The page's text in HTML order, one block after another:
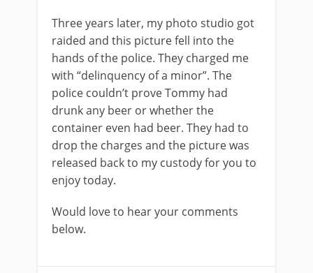
Three years later, my photo studio got
raided and this picture fell into the
hands of the police. They charged me
with “delinquency of a minor”. The
police couldn’t prove Tommy had
drunk any beer or whether the
container even had beer. They had to
drop the charges and the picture was
released back to my custody for you to
enjoy today.
Would love to hear your comments
below.